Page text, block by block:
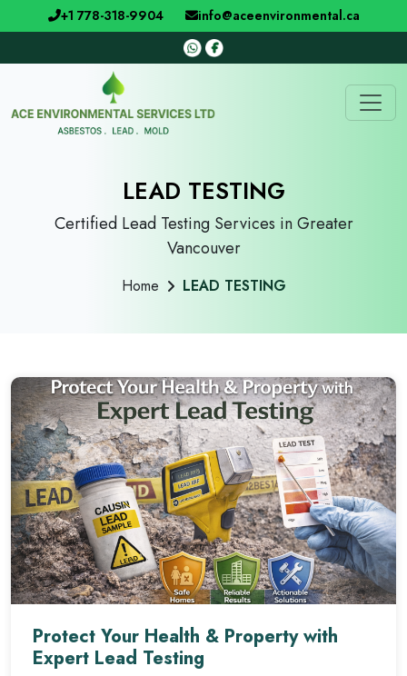
+1 778-318-9904 info@aceenvironmental.ca
LEAD TESTING
Certified Lead Testing Services in Greater
Vancouver
Home LEAD TESTING
Protect Your Health & Property with
Expert Lead Testing